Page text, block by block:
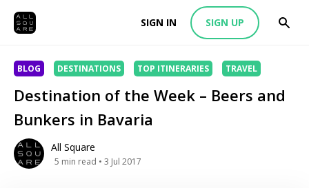
SIGN IN SIGN UP
BLOG DESTINATIONS TOP ITINERARIES TRAVEL
Destination of the Week – Beers and
Bunkers in Bavaria
All Square
5 min read • 3 Jul 2017